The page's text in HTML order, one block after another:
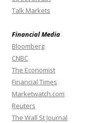
Talk Markets
Financial Media
Bloomberg
CNBC
The Economist
Financial Times
Marketwatch.com
Reuters
The Wall St Journal